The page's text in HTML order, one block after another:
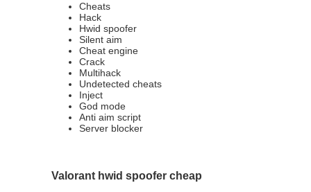
Cheats
Hack
Hwid spoofer
Silent aim
Cheat engine
Crack
Multihack
Undetected cheats
Inject
God mode
Anti aim script
Server blocker
Valorant hwid spoofer cheap